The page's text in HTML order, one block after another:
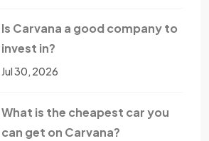
Is Carvana a good company to
invest in?
Jul 30, 2026
What is the cheapest car you
can get on Carvana?